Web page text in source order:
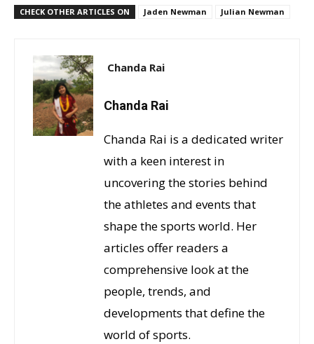
CHECK OTHER ARTICLES ON Jaden Newman Julian Newman
Chanda Rai
Chanda Rai
Chanda Rai is a dedicated writer
with a keen interest in
uncovering the stories behind
the athletes and events that
shape the sports world. Her
articles offer readers a
comprehensive look at the
people, trends, and
developments that define the
world of sports.